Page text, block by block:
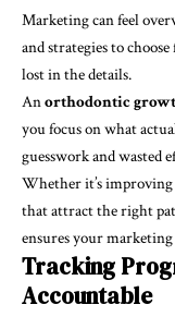
Marketing can feel
and strategies to
lost in the details.
Anorthodontic
you focus on what
guesswork and wasted
Whether it’s improving
that attract the right
ensures your
Tracking
Accountable